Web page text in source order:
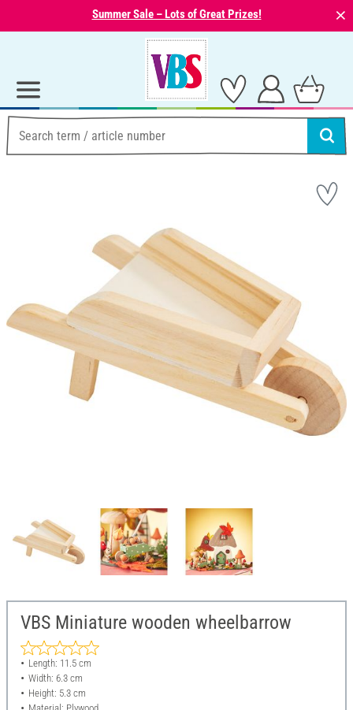
Summer Sale – Lots of Great Prizes! ⨯
VBS Miniature wooden wheelbarrow
Length: 11.5 cm
Width: 6.3 cm
Height: 5.3 cm